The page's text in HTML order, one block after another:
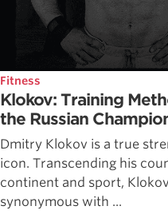
Fitness
Klokov: Training
the Russian
Dmitry Klokov is a true
icon. Transcending his
continent and sport,
synonymous with ...